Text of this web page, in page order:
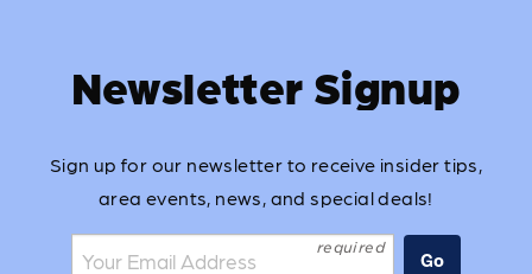
Newsletter Signup
Sign up for our newsletter to receive insider tips,
area events, news, and special deals!
Join the mailing list: Go